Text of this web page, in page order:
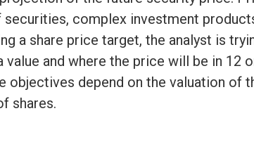
complex investment
a share price target, the analyst is
and where the price will be in 12
objectives depend on the valuation of
shares.